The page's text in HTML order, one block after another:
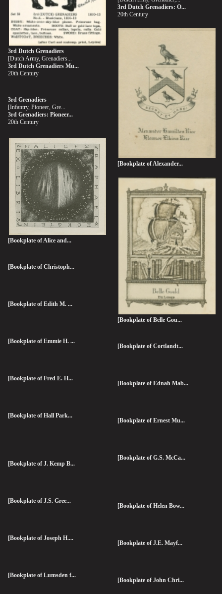
3rd Dutch Grenadiers
[Dutch Army, Grenadiers...
3rd Dutch Grenadiers Mu...
20th Century
3rd Dutch Grenadiers: O...
20th Century
3rd Grenadiers
[Infantry, Pioneer, Gre...
3rd Grenadiers: Pioneer...
20th Century
[Bookplate of Alexander...
[Bookplate of Alice and...
[Bookplate of Belle Gou...
[Bookplate of Christoph...
[Bookplate of Cortlandt...
[Bookplate of Edith M. ...
[Bookplate of Ednah Mab...
[Bookplate of Emmie H. ...
[Bookplate of Ernest Mu...
[Bookplate of Fred E. H...
[Bookplate of G.S. McCa...
[Bookplate of Hall Park...
[Bookplate of Helen Bow...
[Bookplate of J. Kemp B...
[Bookplate of J.E. Mayf...
[Bookplate of J.S. Gree...
[Bookplate of John Chri...
[Bookplate of Joseph H....
[Bookplate of Lumsden f...